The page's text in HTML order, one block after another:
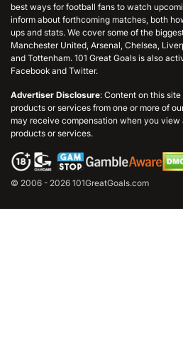
best ways for football fans to watch
inform about forthcoming matches, both
ups and stats. We cover some of the
Manchester United, Arsenal, Chelsea,
and Tottenham. 101 Great Goals is also
Facebook and Twitter.
Advertiser Disclosure: Content on this
products or services from one or more of
may receive compensation when you view
products or services.
© 2006 - 2026 101GreatGoals.com